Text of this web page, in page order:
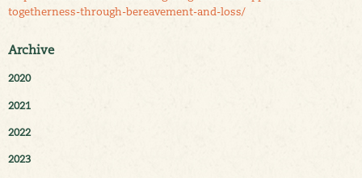
Archive
2020
2021
2022
2023
togetherness-through-bereavement-and-loss/